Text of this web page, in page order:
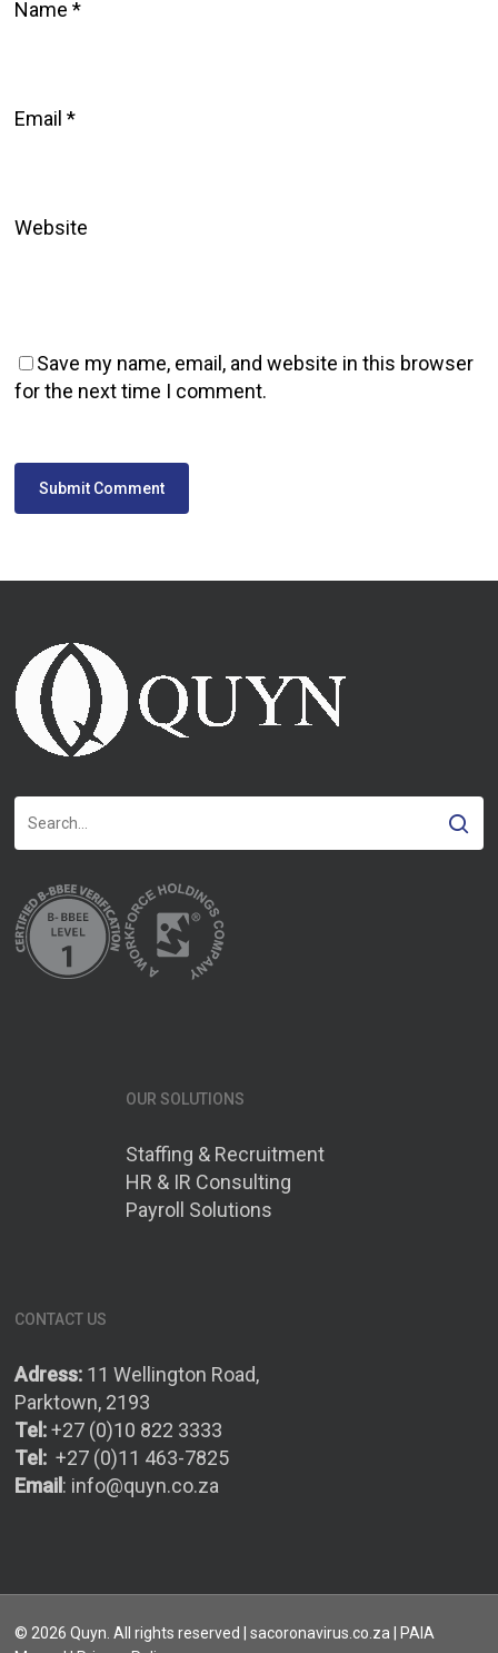
Name*
Email*
Website
Save my name, email, and website in this browser
for the next time I comment.
OUR SOLUTIONS
Staffing & Recruitment
HR & IR Consulting
Payroll Solutions
CONTACT US
Adress: 11 Wellington Road,
Parktown, 2193
Tel:+27 (0)10 822 3333
Tel: +27 (0)11 463-7825
Email : info@quyn.co.za
© 2026 Quyn. All rights reserved | sacoronavirus.co.za | PAIA